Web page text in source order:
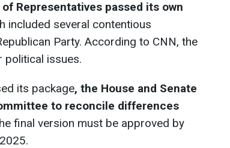
Representatives passed its own
included several contentious
Party. According to CNN, the
political issues.
its package, the House and Senate
to reconcile differences
final version must be approved by